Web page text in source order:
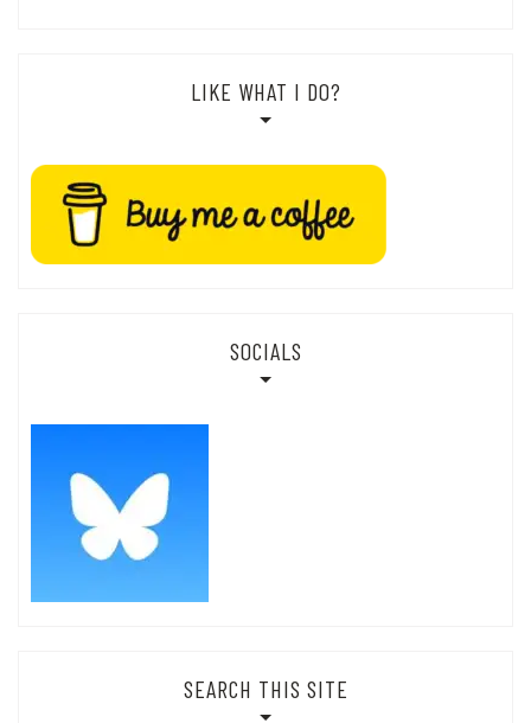
LIKE WHAT I DO?
SOCIALS
SEARCH THIS SITE